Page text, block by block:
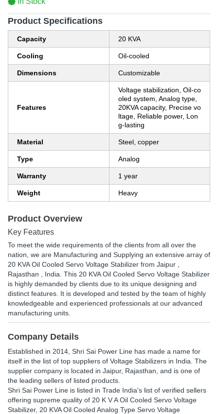
Product Specifications
Capacity 20 KVA
Cooling Oil-cooled
Dimensions Customizable
Features
Voltage stabilization, Oil-co
oled system, Analog type,
20KVA capacity, Precise vo
ltage, Reliable power, Lon
g-lasting
Material Steel, copper
Type Analog
Warranty 1 year
Weight Heavy
Product Overview
Key Features
To meet the wide requirements of the clients from all over the
nation, we are Manufacturing and Supplying an extensive array of
20 KVA Oil Cooled Servo Voltage Stabilizer from Jaipur ,
Rajasthan , India. This 20 KVA Oil Cooled Servo Voltage Stabilizer
is highly demanded by clients due to its unique designing and
distinct features. It is developed and tested by the team of highly
knowledgeable and experienced professionals at our advanced
manufacturing units.
Company Details
Established in 2014 Shri Sai Power Line has made a name for
itself in the list of top suppliers of Voltage Stabilizers in India. The
supplier company is located in Jaipur, Rajasthan, and is one of
the leading sellers of listed products.
Shri Sai Power Line is listed in Trade India's list of verified sellers
offering supreme quality of 20 K V A Oil Cooled Servo Voltage
Stabilizer, 20 KVA Oil Cooled Analog Type Servo Voltage